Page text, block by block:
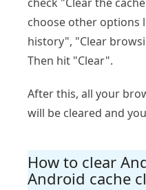
choose other options
history", "Clear
Then hit "Clear".
After this, all your
will be cleared and
How to clear
Android cache